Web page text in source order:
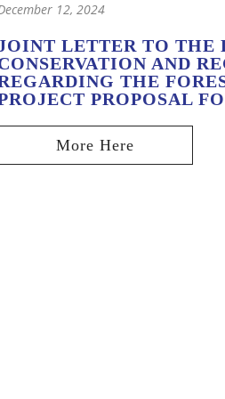
12, 2024
LETTER TO THE
AND
THE
PROPOSAL